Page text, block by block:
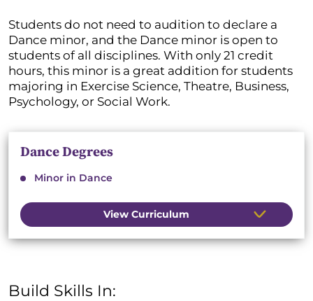
Students do not need to audition to declare a
Dance minor, and the Dance minor is open to
students of all disciplines. With only 21 credit
hours, this minor is a great addition for students
majoring in Exercise Science, Theatre, Business,
Psychology, or Social Work.
Dance Degrees
Minor in Dance
View Curriculum
Build Skills In: